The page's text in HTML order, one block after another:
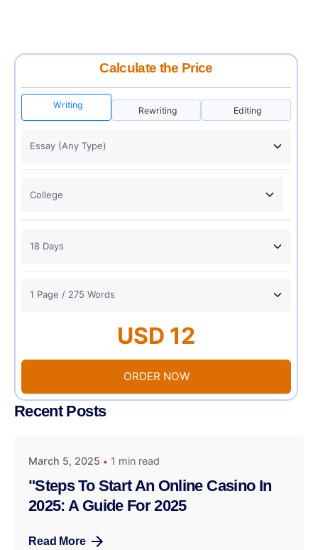
Calculate the Price
Writing
Rewriting Editing
USD 12
ORDER NOW
Recent Posts
March 5, 2025 1 min read
"Steps To Start An Online Casino In
2025: A Guide For 2025
Read More